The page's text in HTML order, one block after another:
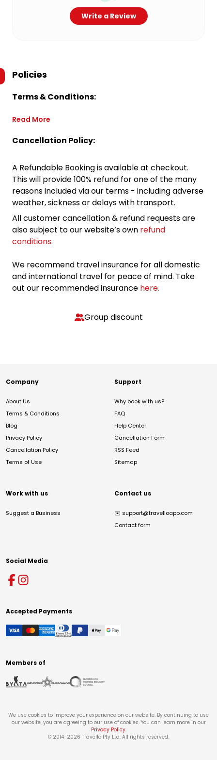
Write a Review
Policies
Terms & Conditions:
Read More
Cancellation Policy:
A Refundable Booking is available at checkout.
This will provide 100% refund for one of the many
reasons included via our terms - including adverse
weather, sickness or delays with transport.
All customer cancellation & refund requests are
also subject to our website’s own refund
conditions.
We recommend travel insurance for all domestic
and international travel for peace of mind. Take
out our recommended insurance here.
Group discount
Company
About Us
Terms & Conditions
Blog
Privacy Policy
Cancellation Policy
Terms of Use
Support
Why book with us?
FAQ
Help Center
Cancellation Form
RSS Feed
Sitemap
Work with us
Suggest a Business
Contact us
✉️ support@travelloapp.com
Contact form
Social Media
Accepted Payments
Members of
We use cookies to improve your experience on our website. By continuing to use
our website, you are agreeing to our use of cookies. You can learn more in our
Privacy Policy.
© 2014-2026 Travello Pty Ltd. All rights reserved.